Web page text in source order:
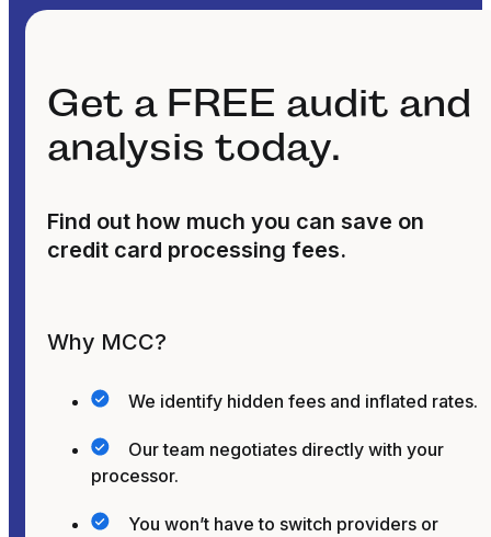
Get a FREE audit and
analysis today.
Find out how much you can save on
credit card processing fees.
Why MCC?
We identify hidden fees and inflated rates.
Our team negotiates directly with your
processor.
You won’t have to switch providers or